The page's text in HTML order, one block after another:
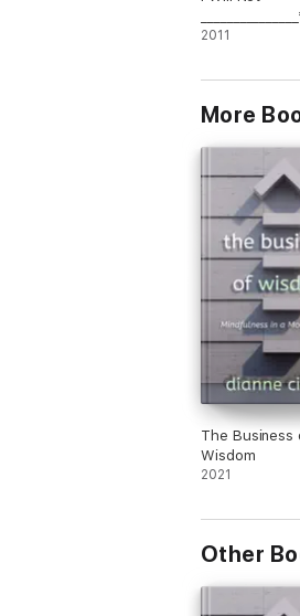
2011
More
The Business
Wisdom
2021
Other